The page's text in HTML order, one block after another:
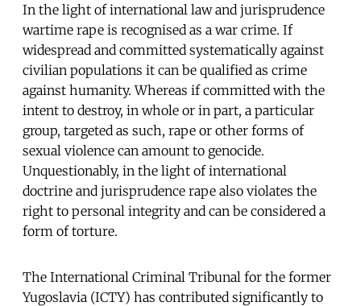
In the light of international law and jurisprudence
wartime rape is recognised as a war crime. If
widespread and committed systematically against
civilian populations it can be qualified as crime
against humanity. Whereas if committed with the
intent to destroy, in whole or in part, a particular
group, targeted as such, rape or other forms of
sexual violence can amount to genocide.
Unquestionably, in the light of international
doctrine and jurisprudence rape also violates the
right to personal integrity and can be considered a
form of torture.
The International Criminal Tribunal for the former
Yugoslavia (ICTY) has contributed significantly to